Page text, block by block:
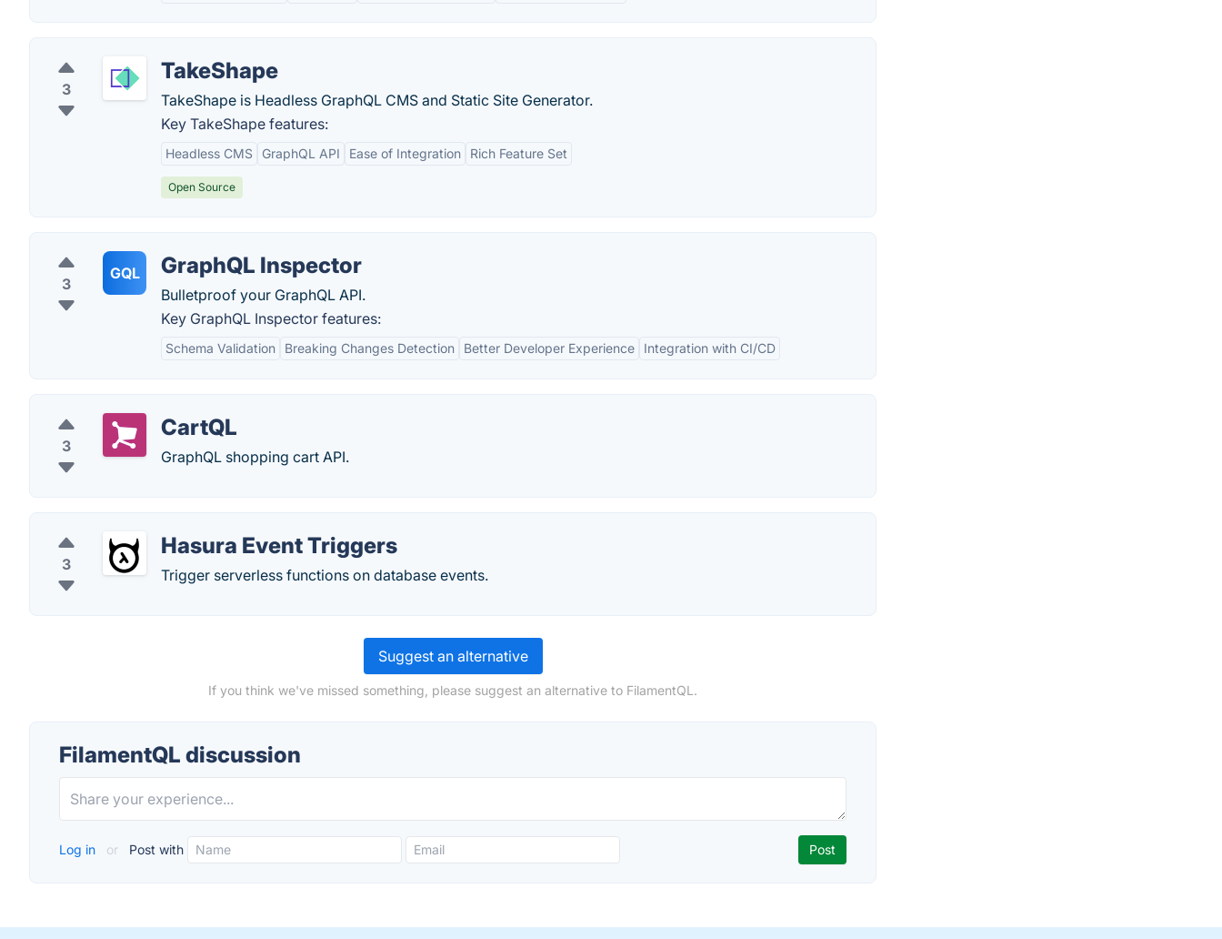
3
TakeShape
TakeShape is Headless GraphQL CMS and Static Site Generator.
Key TakeShape features:
Headless CMS GraphQL API Ease of Integration Rich Feature Set
Open Source
3
GQL GraphQL Inspector
Bulletproof your GraphQL API.
Key GraphQL Inspector features:
Schema Validation Breaking Changes Detection Better Developer Experience Integration with CI/CD
3
CartQL
GraphQL shopping cart API.
3
Hasura Event Triggers
Trigger serverless functions on database events.
Suggest an alternative
If you think we've missed something, please suggest an alternative to FilamentQL.
FilamentQL discussion
Log in or Post with